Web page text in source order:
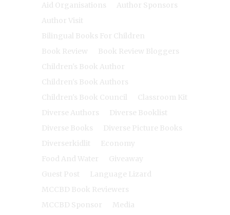
Aid Organisations
Author Sponsors
Author Visit
Bilingual Books For Children
Book Review
Book Review Bloggers
Children's Book Author
Children's Book Authors
Children's Book Council
Classroom Kit
Diverse Authors
Diverse Booklist
Diverse Books
Diverse Picture Books
Diverserkidlit
Economy
Food And Water
Giveaway
Guest Post
Language Lizard
MCCBD Book Reviewers
MCCBD Sponsor
Media